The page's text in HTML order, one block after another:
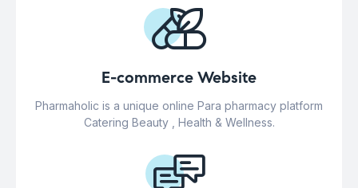
E-commerce Website
Pharmaholic is a unique online Para pharmacy platform
Catering Beauty , Health & Wellness.